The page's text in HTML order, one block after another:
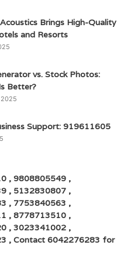
Brings High-Quality
and Resorts
vs. Stock Photos:
Better?
Support: 919611605
, 9808805549 ,
, 5132830807 ,
, 7753840563 ,
, 8778713510 ,
, 3023341002 ,
, Contact 6042276283 for